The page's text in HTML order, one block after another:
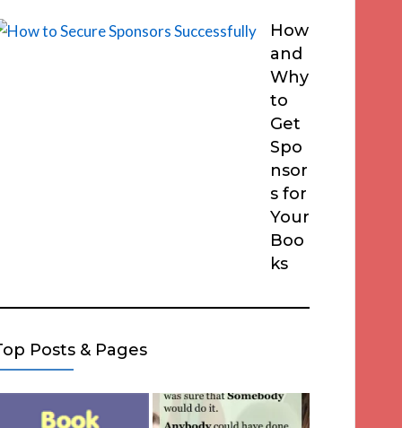
How
and
Why
to
Get
Spo
nsor
s for
Your
Boo
ks
Posts & Pages